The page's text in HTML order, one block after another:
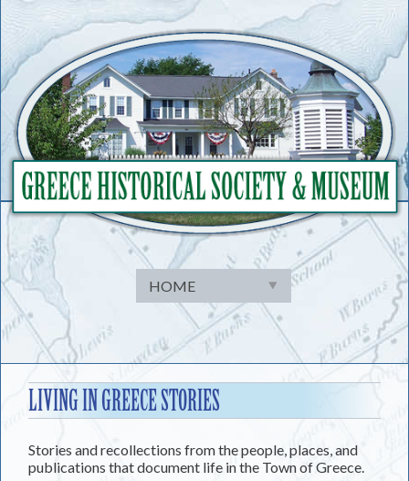
to
content
LIVING IN GREECE STORIES
Stories and recollections from the people, places, and
publications that document life in the Town of Greece.